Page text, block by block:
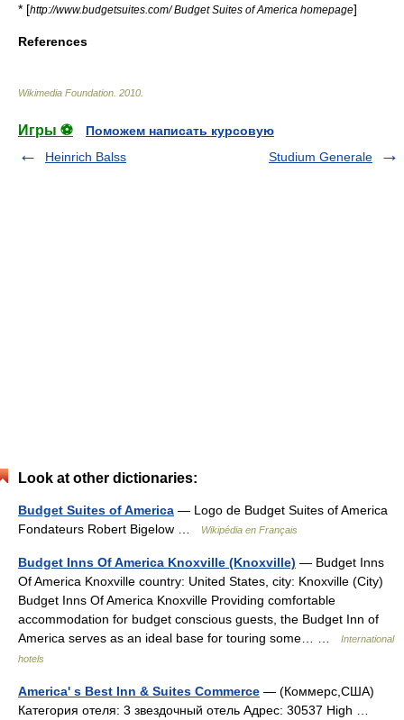
* [http://www.budgetsuites.com/ Budget Suites of America homepage]
References
Wikimedia Foundation 2010
Игры ⚽
Поможем написать курсовую
Heinrich Balss
Studium Generale
Look at other dictionaries:
Budget Suites of America — Logo de Budget Suites of America
Fondateurs Robert Bigelow …
Wikipédia en Français
Budget Inns Of America Knoxville (Knoxville) — Budget Inns
Of America Knoxville country: United States, city: Knoxville (City)
Budget Inns Of America Knoxville Providing comfortable
accommodation for budget conscious guests, the Budget Inn of
America serves as an ideal base for touring some… …
International
hotels
America' s Best Inn & Suites Commerce — (Коммерс,США)
Категория отеля: 3 звездочный отель Адрес: 30537 High …